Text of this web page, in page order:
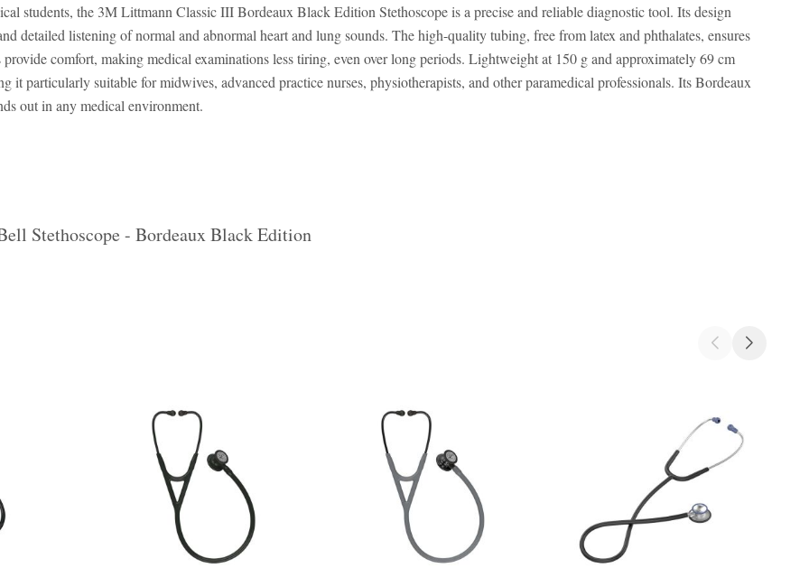
students, the 3M Littmann Classic III Bordeaux Black Edition Stethoscope is a precise and reliable diagnostic tool. Its design
detailed listening of normal and abnormal heart and lung sounds. The high-quality tubing, free from latex and phthalates, ensures
comfort, making medical examinations less tiring, even over long periods. Lightweight at 150 g and approximately 69 cm
it particularly suitable for midwives, advanced practice nurses, physiotherapists, and other paramedical professionals. Its Bordeaux
out in any medical environment.
Stethoscope - Bordeaux Black Edition